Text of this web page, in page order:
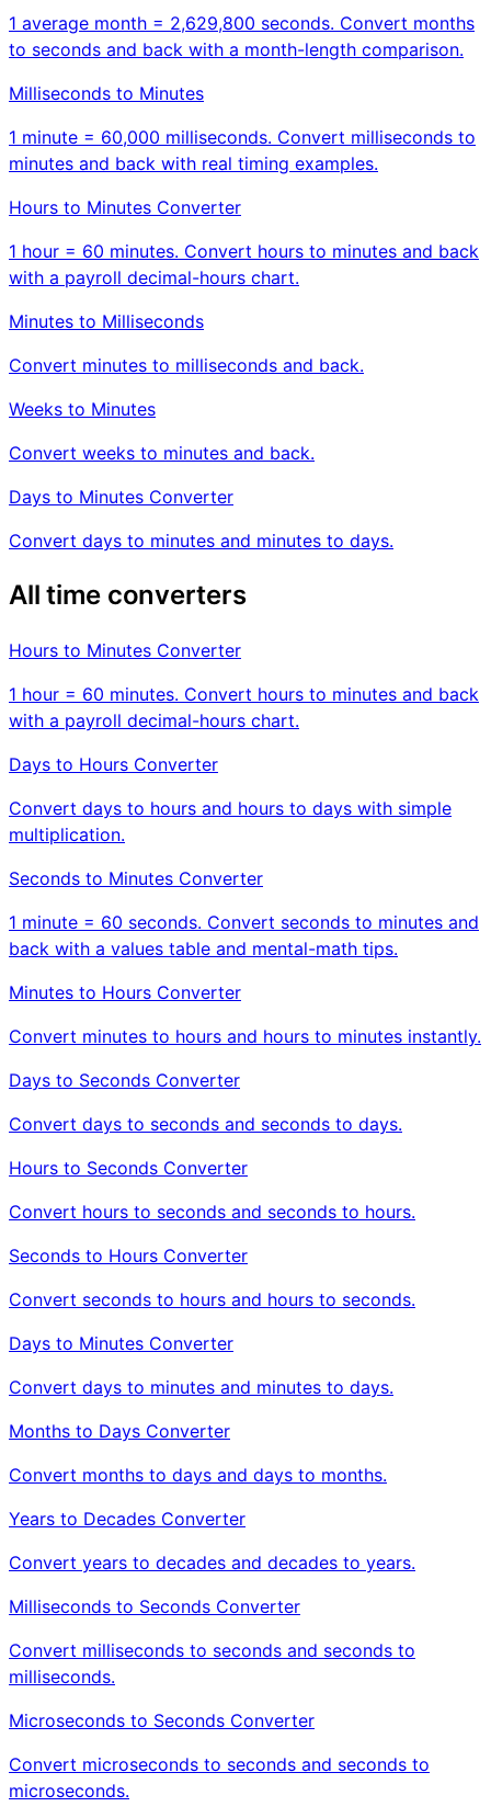
1 average month = 2,629,800 seconds. Convert months
to seconds and back with a month-length comparison.
Milliseconds to Minutes
1 minute = 60,000 milliseconds. Convert milliseconds to
minutes and back with real timing examples.
Hours to Minutes Converter
1 hour = 60 minutes. Convert hours to minutes and back
with a payroll decimal-hours chart.
Minutes to Milliseconds
Convert minutes to milliseconds and back.
Weeks to Minutes
Convert weeks to minutes and back.
Days to Minutes Converter
Convert days to minutes and minutes to days.
All time converters
Hours to Minutes Converter
1 hour = 60 minutes. Convert hours to minutes and back
with a payroll decimal-hours chart.
Days to Hours Converter
Convert days to hours and hours to days with simple
multiplication.
Seconds to Minutes Converter
1 minute = 60 seconds. Convert seconds to minutes and
back with a values table and mental-math tips.
Minutes to Hours Converter
Convert minutes to hours and hours to minutes instantly.
Days to Seconds Converter
Convert days to seconds and seconds to days.
Hours to Seconds Converter
Convert hours to seconds and seconds to hours.
Seconds to Hours Converter
Convert seconds to hours and hours to seconds.
Days to Minutes Converter
Convert days to minutes and minutes to days.
Months to Days Converter
Convert months to days and days to months.
Years to Decades Converter
Convert years to decades and decades to years.
Milliseconds to Seconds Converter
Convert milliseconds to seconds and seconds to
milliseconds.
Microseconds to Seconds Converter
Convert microseconds to seconds and seconds to
microseconds.